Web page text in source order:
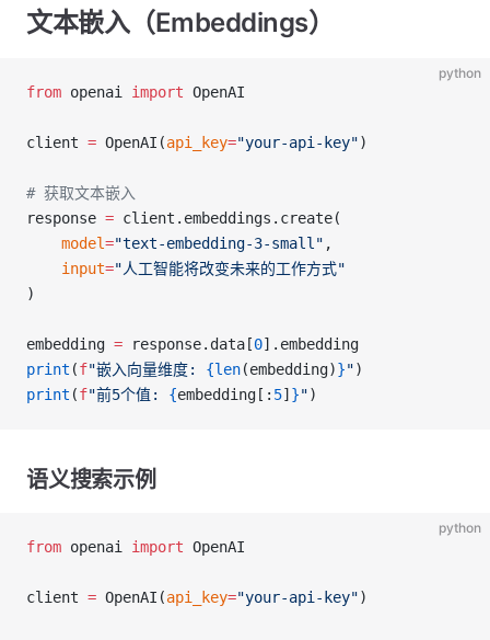
文本嵌入（Embeddings）
python
from openai import OpenAI
client = OpenAI(api_key="your-api-key")
# 获取文本嵌入
response = client.embeddings.create(
    model
="text-embedding-3-small" ,
    input
="人工智能将改变未来的工作方式"
)
embedding = response.data[0].embedding
print (f"嵌入向量维度: {len(embedding)}")
print (f"前5个值: {embedding[: 5] }")
语义搜索示例
python
from openai import OpenAI
client = OpenAI(api_key="your-api-key")